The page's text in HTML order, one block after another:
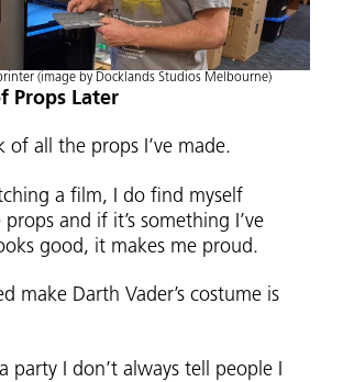
(image by Docklands Studios Melbourne)
Props Later
of all the props I’ve made.
a film, I do find myself
and if it’s something I’ve
good, it makes me proud.
make Darth Vader’s costume is
party I don’t always tell people I